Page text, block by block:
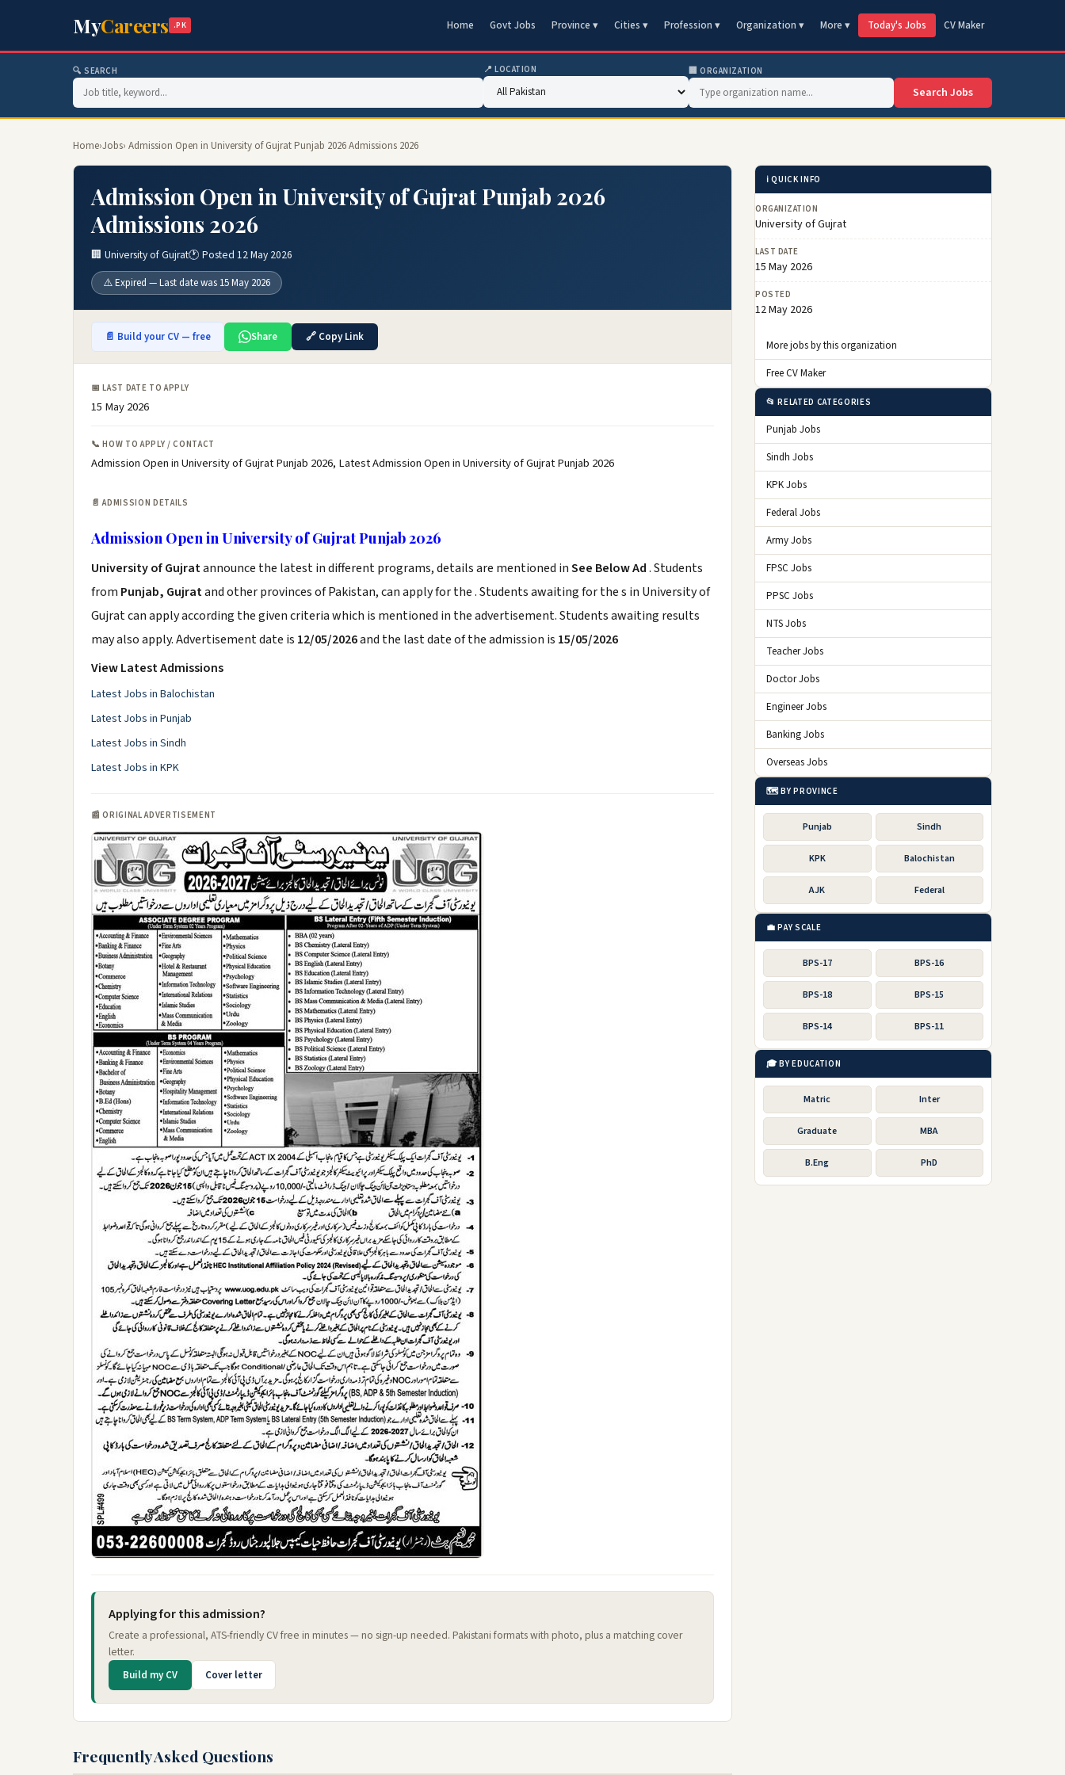
MyCareers .PK Home Govt Jobs Province ▾ Cities ▾ Profession ▾ Organization ▾ More ▾ Today's Jobs CV Maker
🔍 SEARCH 📍 LOCATION 🏢 ORGANIZATION
Search Jobs
Home›Jobs› Admission Open in University of Gujrat Punjab 2026 Admissions 2026
Admission Open in University of Gujrat Punjab 2026
Admissions 2026
🏢 University of Gujrat🕐 Posted 12 May 2026
⚠️ Expired — Last date was 15 May 2026
📄 Build your CV — free Share 🔗 Copy Link
📅 LAST DATE TO APPLY
15 May 2026
📞 HOW TO APPLY / CONTACT
Admission Open in University of Gujrat Punjab 2026, Latest Admission Open in University of Gujrat Punjab 2026
📄 ADMISSION DETAILS
Admission Open in University of Gujrat Punjab 2026
University of Gujratannounce the latest in different programs, details are mentioned inSee Below Ad. Students
from Punjab, Gujratand other provinces of Pakistan, can apply for the . Students awaiting for the s in University of
Gujrat can apply according the given criteria which is mentioned in the advertisement. Students awaiting results
may also apply. Advertisement date is 12/05/2026and the last date of the admission is 15/05/2026
View Latest Admissions
Latest Jobs in Balochistan
Latest Jobs in Punjab
Latest Jobs in Sindh
Latest Jobs in KPK
📰 ORIGINAL ADVERTISEMENT
Applying for this admission?
Create a professional, ATS-friendly CV free in minutes — no sign-up needed. Pakistani formats with photo, plus a matching cover
letter.
Build my CV Cover letter
Frequently Asked Questions
ℹ️ QUICK INFO
ORGANIZATION
University of Gujrat
LAST DATE
15 May 2026
POSTED
12 May 2026
More jobs by this organization
Free CV Maker
📂 RELATED CATEGORIES
Punjab Jobs
Sindh Jobs
KPK Jobs
Federal Jobs
Army Jobs
FPSC Jobs
PPSC Jobs
NTS Jobs
Teacher Jobs
Doctor Jobs
Engineer Jobs
Banking Jobs
Overseas Jobs
🗺️ BY PROVINCE
Punjab Sindh
KPK Balochistan
AJK Federal
💼 PAY SCALE
BPS-17 BPS-16
BPS-18 BPS-15
BPS-14 BPS-11
🎓 BY EDUCATION
Matric Inter
Graduate MBA
B.Eng PhD